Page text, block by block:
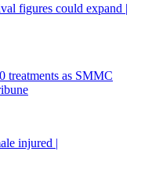
figures could expand |
treatments as SMMC
injured |